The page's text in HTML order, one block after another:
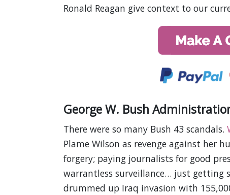
Ronald Reagan give context to our
George W. Bush
There were so many Bush 43 scandals.
Plame Wilson as revenge against her
forgery; paying journalists for good
warrantless surveillance… just getting
drummed up Iraq invasion with